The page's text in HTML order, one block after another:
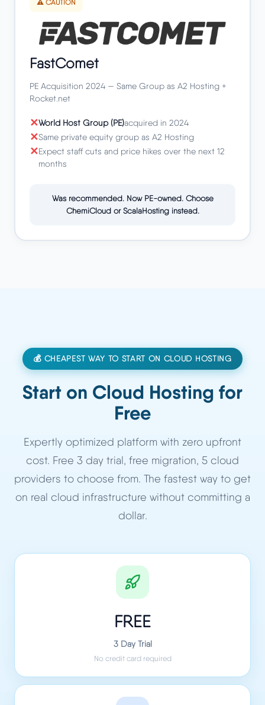
⚠️ CAUTION
FastComet
PE Acquisition 2024 — Same Group as A2 Hosting +
Rocket.net
World Host Group (PE)acquired in 2024
Same private equity group as A2 Hosting
Expect staff cuts and price hikes over the next 12
months
Was recommended. Now PE-owned. Choose
ChemiCloud or ScalaHosting instead.
💰 CHEAPEST WAY TO START ON CLOUD HOSTING
Start on Cloud Hosting for
Free
Expertly optimized platform with zero upfront
cost. Free 3 day trial, free migration, 5 cloud
providers to choose from. The fastest way to get
on real cloud infrastructure without committing a
dollar.
FREE
3 Day Trial
No credit card required